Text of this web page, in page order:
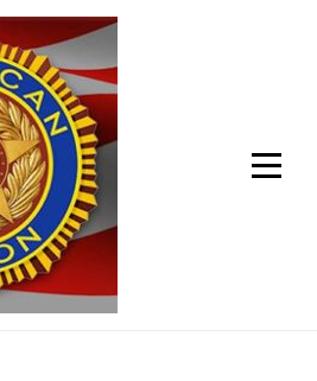
American Legion! We will no
on Mondays and
Got it!